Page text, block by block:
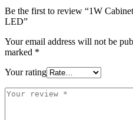
Be the first to review “1W
LED”
Your email address will not be
marked *
Your rating